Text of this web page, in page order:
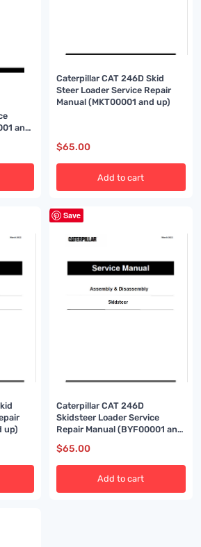
and
Caterpillar CAT 246D Skid
Steer Loader Service Repair
Manual (MKT00001 and up)
$65.00
Add to cart
up)
Save
Caterpillar CAT 246D
Skidsteer Loader Service
Repair Manual (BYF00001 and
$65.00
Add to cart